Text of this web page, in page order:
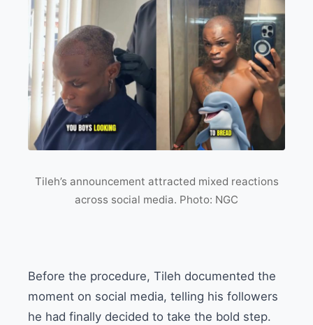
Tileh’s announcement attracted mixed reactions
across social media. Photo: NGC
Before the procedure, Tileh documented the
moment on social media, telling his followers
he had finally decided to take the bold step.